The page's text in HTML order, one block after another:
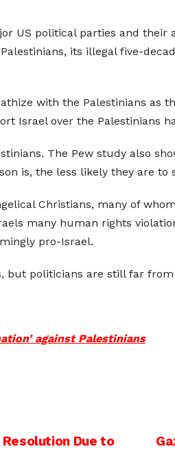
US political parties and
its illegal five-
with the Palestinians as
Israel over the Palestinians
The Pew study also
is, the less likely they are to
Christians, many of
many human rights
pro-Israel.
but politicians are still far
against Palestinians
Due to